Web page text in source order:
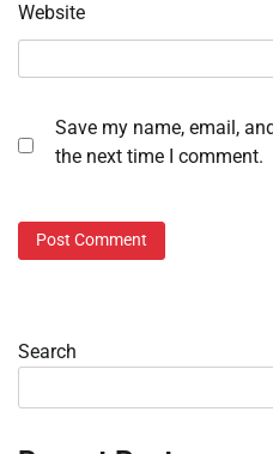
Website
Save my name, email,
the next time I comment.
Search